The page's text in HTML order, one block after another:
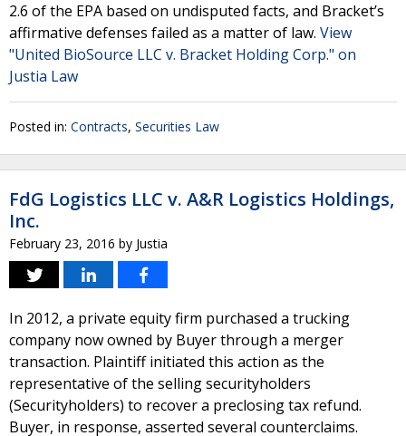
2.6 of the EPA based on undisputed facts, and Bracket’s
affirmative defenses failed as a matter of law. View
"United BioSource LLC v. Bracket Holding Corp." on
Justia Law
Posted in: Contracts, Securities Law
FdG Logistics LLC v. A&R Logistics Holdings,
Inc.
February 23, 2016 by Justia
In 2012, a private equity firm purchased a trucking
company now owned by Buyer through a merger
transaction. Plaintiff initiated this action as the
representative of the selling securityholders
(Securityholders) to recover a preclosing tax refund.
Buyer, in response, asserted several counterclaims.